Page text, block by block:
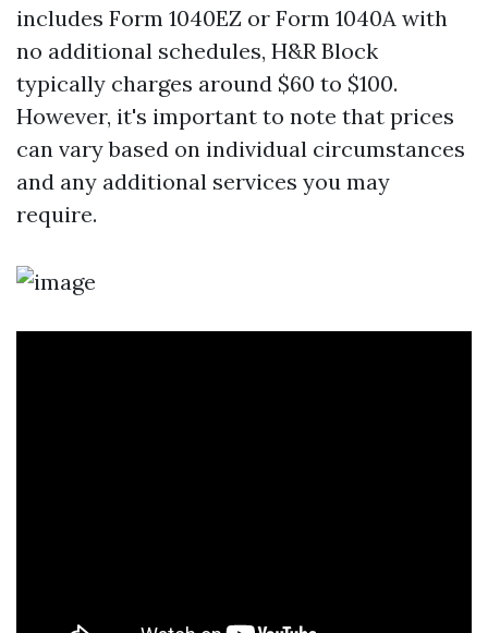
includes Form 1040EZ or Form 1040A with
no additional schedules, H&R Block
typically charges around $60 to $100.
However, it's important to note that prices
can vary based on individual circumstances
and any additional services you may
require.